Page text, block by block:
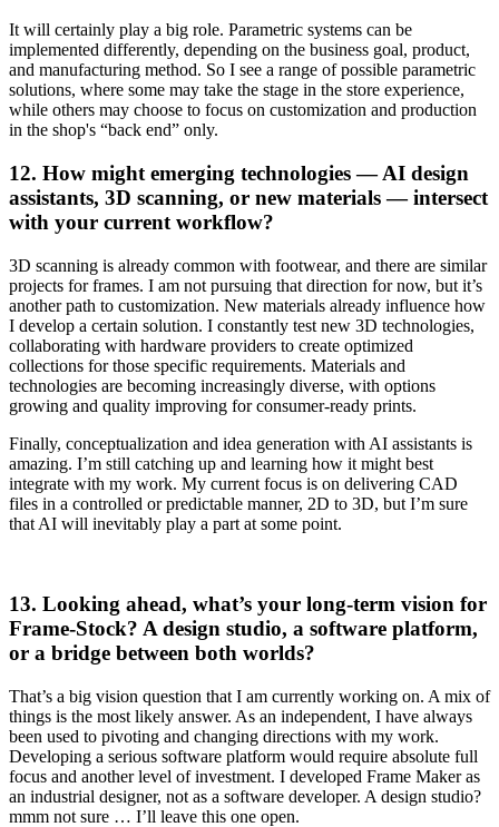
It will certainly play a big role. Parametric systems can be
implemented differently, depending on the business goal, product,
and manufacturing method. So I see a range of possible parametric
solutions, where some may take the stage in the store experience,
while others may choose to focus on customization and production
in the shop's “back end” only.
12. How might emerging technologies — AI design
assistants, 3D scanning, or new materials — intersect
with your current workflow?
3D scanning is already common with footwear, and there are similar
projects for frames. I am not pursuing that direction for now, but it’s
another path to customization. New materials already influence how
I develop a certain solution. I constantly test new 3D technologies,
collaborating with hardware providers to create optimized
collections for those specific requirements. Materials and
technologies are becoming increasingly diverse, with options
growing and quality improving for consumer-ready prints.
Finally, conceptualization and idea generation with AI assistants is
amazing. I’m still catching up and learning how it might best
integrate with my work. My current focus is on delivering CAD
files in a controlled or predictable manner, 2D to 3D, but I’m sure
that AI will inevitably play a part at some point.
13. Looking ahead, what’s your long-term vision for
Frame-Stock? A design studio, a software platform,
or a bridge between both worlds?
That’s a big vision question that I am currently working on. A mix of
things is the most likely answer. As an independent, I have always
been used to pivoting and changing directions with my work.
Developing a serious software platform would require absolute full
focus and another level of investment. I developed Frame Maker as
an industrial designer, not as a software developer. A design studio?
mmm not sure … I’ll leave this one open.